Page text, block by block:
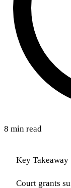
8 min read
Key Takeaway
Court grants